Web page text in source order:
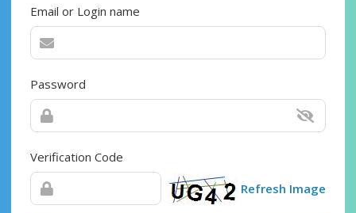
Email or Login name
Password
Verification Code
Refresh Image